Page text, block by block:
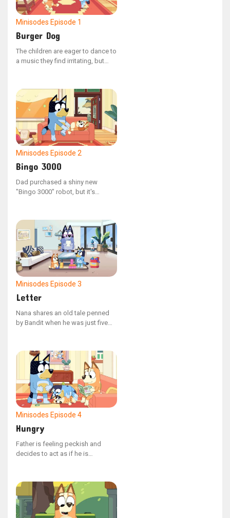
Minisodes Episode 1
Burger Dog
The children are eager to dance to
a music they find irritating, but
Minisodes Episode 2
Bingo 3000
Dad purchased a shiny new
"Bingo 3000" robot, but it's
Minisodes Episode 3
Letter
Nana shares an old tale penned
by Bandit when he was just five
reads aloud, pronouncing each
word exactly as it appears,
spelling and all.
Minisodes Episode 4
Hungry
Father is feeling peckish and
decides to act as if he is